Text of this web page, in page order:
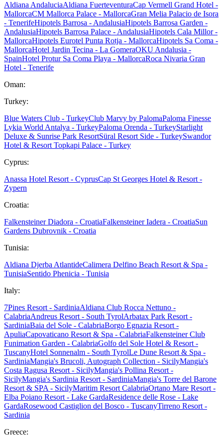
Aldiana AndaluciaAldiana FuerteventuraCap Vermell Grand Hotel -
MallorcaCM Mallorca Palace - MallorcaGran Melia Palacio de Isora
- TenerifeHipotels Barrosa - AndalusiaHipotels Barrosa Garden -
AndalusiaHipotels Barrosa Palace - AndalusiaHipotels Cala Millor -
MallorcaHipotels Eurotel Punta Rotja - MallorcaHipotels Sa Coma -
MallorcaHotel Jardin Tecina - La GomeraOKU Andalusia -
SpainHotel Protur Sa Coma Playa - MallorcaRoca Nivaria Gran
Hotel - Tenerife
Oman:
Turkey:
Blue Waters Club - TurkeyClub Marvy by PalomaPaloma Finesse
Lykia World Antalya - TurkeyPaloma Orenda - TurkeyStarlight
Deluxe & Sunrise Park ResortSüral Resort Side - TurkeySwandor
Hotel & Resort Topkapi Palace - Turkey
Cyprus:
Anassa Hotel Resort - CyprusCap St Georges Hotel & Resort -
Zypern
Croatia:
Falkensteiner Diadora - CroatiaFalkensteiner Iadera - CroatiaSun
Gardens Dubrovnik - Croatia
Tunisia:
Aldiana Djerba AtlantideCalimera Delfino Beach Resort & Spa -
TunisiaSentido Phenicia - Tunisia
Italy:
7Pines Resort - SardiniaAldiana Club Rocca Nettuno -
CalabriaAndreus Resort - South TyrolArbatax Park Resort -
SardiniaBaia del Sole - CalabriaBorgo Egnazia Resort -
ApuliaCapovaticano Resort & Spa - CalabriaFalkensteiner Club
Funimation Garden - CalabriaGolfo del Sole Hotel & Resort -
TuscanyHotel Sonnenalm - South TyrolLe Dune Resort & Spa -
SardiniaMangia's Brucoli, Autograph Collection - SicilyMangia's
Costa Ragusa Resort - SicilyMangia's Pollina Resort -
SicilyMangia's Sardinia Resort - SardiniaMangia's Torre del Barone
Resort & SPA - SicilyMaritim Resort CalabriaOrtano Mare Resort -
Elba Poiano Resort - Lake GardaResidence delle Rose - Lake
GardaRosewood Castiglion del Bosco - TuscanyTirreno Resort -
Sardinia
Greece: